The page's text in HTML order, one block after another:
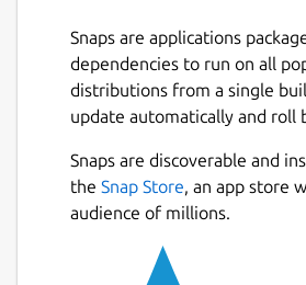
Snaps are applications
dependencies to run on all
distributions from a single
update automatically and roll
Snaps are discoverable and
the Snap Store, an app store
audience of millions.